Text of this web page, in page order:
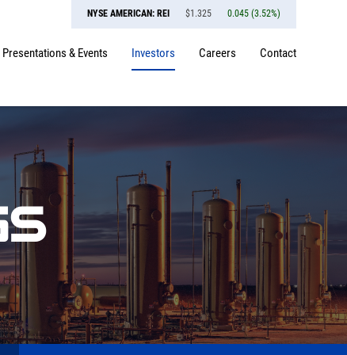
NYSE AMERICAN: REI $1.325 0.045 (3.52%)
Presentations & Events Investors Careers Contact